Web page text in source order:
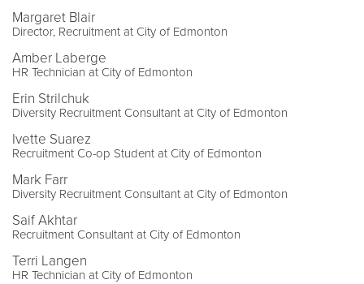
Margaret Blair
Director, Recruitment at City of Edmonton
Amber Laberge
HR Technician at City of Edmonton
Erin Strilchuk
Diversity Recruitment Consultant at City of Edmonton
Ivette Suarez
Recruitment Co-op Student at City of Edmonton
Mark Farr
Diversity Recruitment Consultant at City of Edmonton
Saif Akhtar
Recruitment Consultant at City of Edmonton
Terri Langen
HR Technician at City of Edmonton